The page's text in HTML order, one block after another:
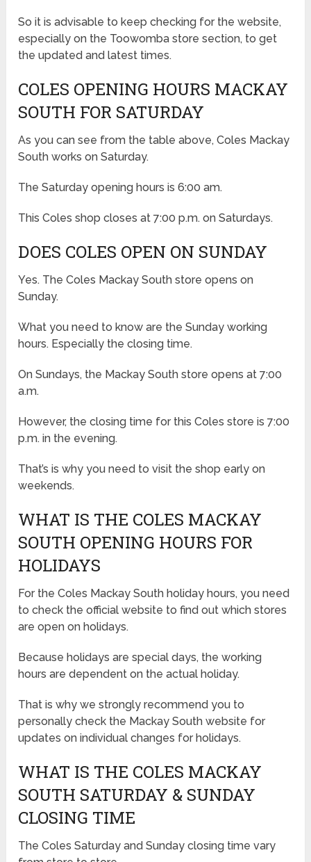
So it is advisable to keep checking for the website,
especially on the Toowomba store section, to get
the updated and latest times.
COLES OPENING HOURS MACKAY
SOUTH FOR SATURDAY
As you can see from the table above, Coles Mackay
South works on Saturday.
The Saturday opening hours is 6:00 am.
This Coles shop closes at 7:00 p.m. on Saturdays.
DOES COLES OPEN ON SUNDAY
Yes. The Coles Mackay South store opens on
Sunday.
What you need to know are the Sunday working
hours. Especially the closing time.
On Sundays, the Mackay South store opens at 7:00
a.m.
However, the closing time for this Coles store is 7:00
p.m. in the evening.
That’s is why you need to visit the shop early on
weekends.
WHAT IS THE COLES MACKAY
SOUTH OPENING HOURS FOR
HOLIDAYS
For the Coles Mackay South holiday hours, you need
to check the official website to find out which stores
are open on holidays.
Because holidays are special days, the working
hours are dependent on the actual holiday.
That is why we strongly recommend you to
personally check the Mackay South website for
updates on individual changes for holidays.
WHAT IS THE COLES MACKAY
SOUTH SATURDAY & SUNDAY
CLOSING TIME
The Coles Saturday and Sunday closing time vary